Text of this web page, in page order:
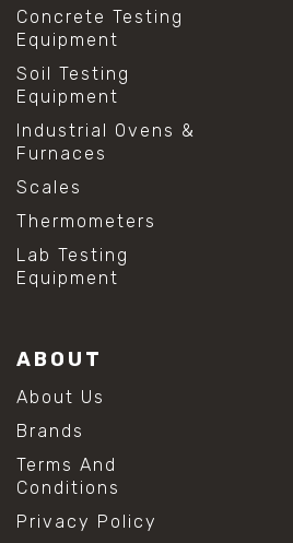
Concrete Testing
Equipment
Soil Testing
Equipment
Industrial Ovens &
Furnaces
Scales
Thermometers
Lab Testing
Equipment
ABOUT
About Us
Brands
Terms And
Conditions
Privacy Policy